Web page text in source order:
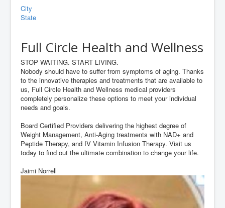
City
State
Full Circle Health and Wellness
STOP WAITING. START LIVING.
Nobody should have to suffer from symptoms of aging. Thanks
to the innovative therapies and treatments that are available to
us, Full Circle Health and Wellness medical providers
completely personalize these options to meet your individual
needs and goals.
Board Certified Providers delivering the highest degree of
Weight Management, Anti-Aging treatments with NAD+ and
Peptide Therapy, and IV Vitamin Infusion Therapy. Visit us
today to find out the ultimate combination to change your life.
Jaimi Norrell